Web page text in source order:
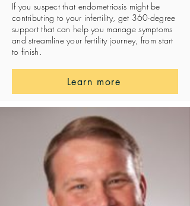
If you suspect that endometriosis might be
contributing to your infertility, get 360-degree
support that can help you manage symptoms
and streamline your fertility journey, from start
to finish.
Learn more